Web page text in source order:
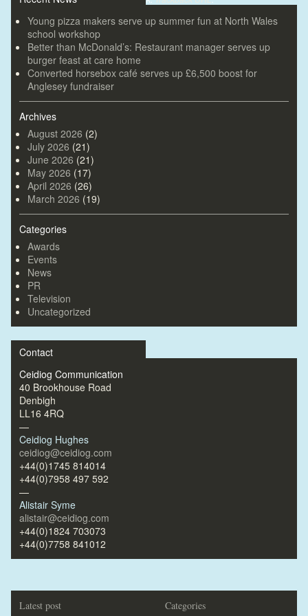
Young pizza makers serve up summer fun at North Wales
school workshop
Better than McDonald’s: Restaurant manager serves up
burger feast at care home
Converted horsebox café serves up £6,500 boost for
Anglesey fundraiser
Archives
August 2026 (2)
July 2026 (21)
June 2026 (21)
May 2026 (17)
April 2026 (26)
March 2026 (19)
Categories
Awards
Events
News
PR
Television
Uncategorized
Contact
Ceidiog Communication
40 Brookhouse Road
Denbigh
LL16 4RQ
—
Ceidiog Hughes
ceidiog@ceidiog.com
+44(0)1745 814014
+44(0)7958 497 592
—
Alistair Syme
alistair@ceidiog.com
+44(0)1824 703073
+44(0)7758 841012
Latest post Categories